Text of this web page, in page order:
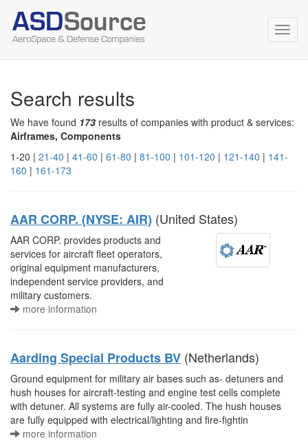
Search results
We have found 173 results of companies with product & services:
Airframes, Components
1-20 | 21-40 | 41-60 | 61-80 | 81-100 | 101-120 | 121-140 | 141-
160 | 161-173
AAR CORP. (NYSE: AIR) (United States)
AAR CORP. provides products and
services for aircraft fleet operators,
original equipment manufacturers,
independent service providers, and
military customers.
more information
Aarding Special Products BV (Netherlands)
Ground equipment for military air bases such as- detuners and
hush houses for aircraft-testing and engine test cells complete
with detuner. All systems are fully air-cooled. The hush houses
are fully equipped with electrical/lighting and fire-fightin
more information